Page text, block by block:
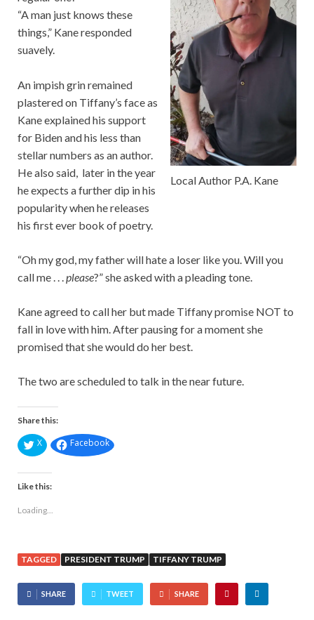
Local Author P.A. Kane
“A man just knows these
things,” Kane responded
suavely.
An impish grin remained
plastered on Tiffany’s face as
Kane explained his support
for Biden and his less than
stellar numbers as an author.
He also said, later in the year
he expects a further dip in his
popularity when he releases
his first ever book of poetry.
“Oh my god, my father will hate a loser like you. Will you
call me . . .please?” she asked with a pleading tone.
Kane agreed to call her but made Tiffany promise NOT to
fall in love with him. After pausing for a moment she
promised that she would do her best.
The two are scheduled to talk in the near future.
Share this:
X Facebook
Like this:
Loading...
TAGGED PRESIDENT TRUMP TIFFANY TRUMP
SHARE TWEET SHARE